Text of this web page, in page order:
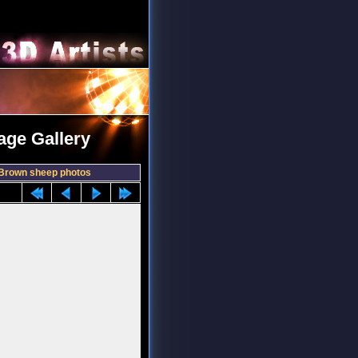
Gallery
sheep photos